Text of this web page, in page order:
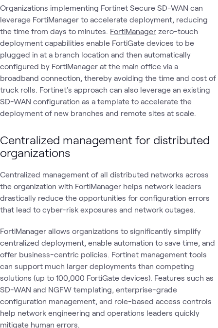
Organizations implementing Fortinet Secure SD-WAN can
leverage FortiManager to accelerate deployment, reducing
the time from days to minutes. FortiManager zero-touch
deployment capabilities enable FortiGate devices to be
plugged in at a branch location and then automatically
configured by FortiManager at the main office via a
broadband connection, thereby avoiding the time and cost of
truck rolls. Fortinet's approach can also leverage an existing
SD-WAN configuration as a template to accelerate the
deployment of new branches and remote sites at scale.
Centralized management for distributed
organizations
Centralized management of all distributed networks across
the organization with FortiManager helps network leaders
drastically reduce the opportunities for configuration errors
that lead to cyber-risk exposures and network outages.
FortiManager allows organizations to significantly simplify
centralized deployment, enable automation to save time, and
offer business-centric policies. Fortinet management tools
can support much larger deployments than competing
solutions (up to 100,000 FortiGate devices). Features such as
SD-WAN and NGFW templating, enterprise-grade
configuration management, and role-based access controls
help network engineering and operations leaders quickly
mitigate human errors.